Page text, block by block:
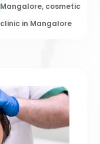
Mangalore, cosmetic
clinic in Mangalore